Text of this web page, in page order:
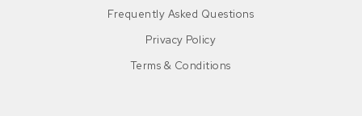
Frequently Asked Questions
Privacy Policy
Terms & Conditions